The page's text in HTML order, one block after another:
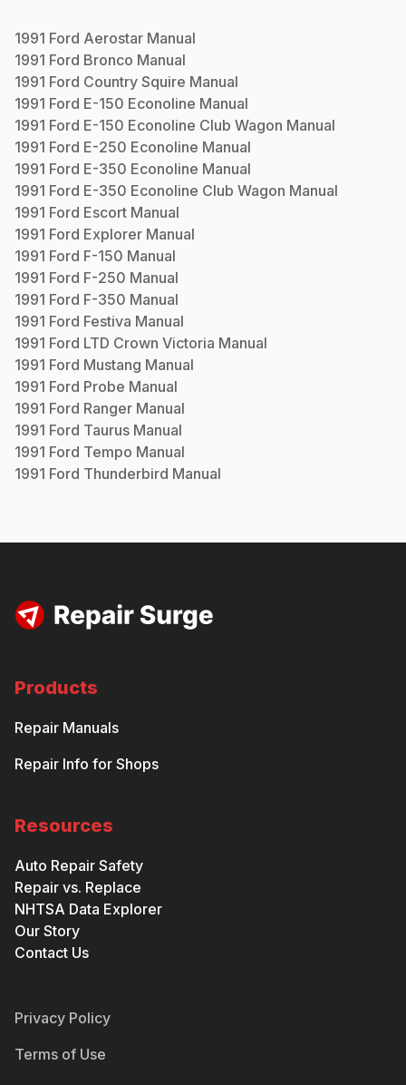
1991 Ford Aerostar Manual
1991 Ford Bronco Manual
1991 Ford Country Squire Manual
1991 Ford E-150 Econoline Manual
1991 Ford E-150 Econoline Club Wagon Manual
1991 Ford E-250 Econoline Manual
1991 Ford E-350 Econoline Manual
1991 Ford E-350 Econoline Club Wagon Manual
1991 Ford Escort Manual
1991 Ford Explorer Manual
1991 Ford F-150 Manual
1991 Ford F-250 Manual
1991 Ford F-350 Manual
1991 Ford Festiva Manual
1991 Ford LTD Crown Victoria Manual
1991 Ford Mustang Manual
1991 Ford Probe Manual
1991 Ford Ranger Manual
1991 Ford Taurus Manual
1991 Ford Tempo Manual
1991 Ford Thunderbird Manual
Products
Repair Manuals
Repair Info for Shops
Resources
Auto Repair Safety
Repair vs. Replace
NHTSA Data Explorer
Our Story
Contact Us
Privacy Policy
Terms of Use